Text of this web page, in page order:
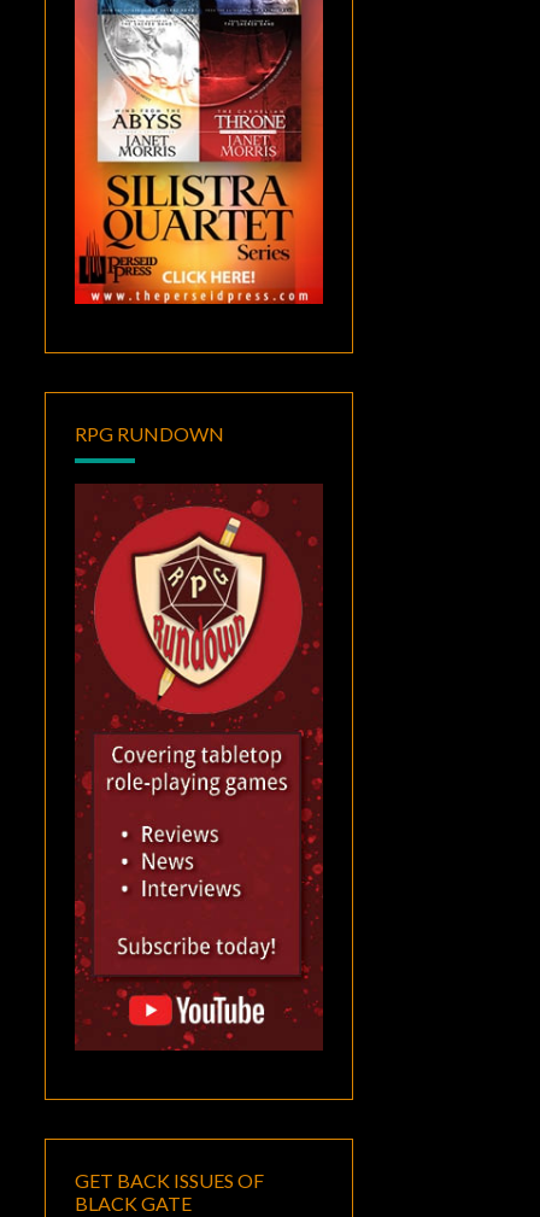
RPG RUNDOWN
GET BACK ISSUES OF
BLACK GATE